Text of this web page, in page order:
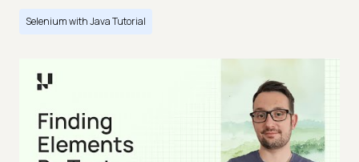
Selenium with Java Tutorial